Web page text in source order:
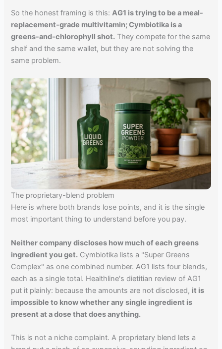
So the honest framing is this:AG1 is trying to be a meal-
replacement-grade multivitamin; Cymbiotika is a
greens-and-chlorophyll shot. They compete for the same
shelf and the same wallet, but they are not solving the
same problem.
The proprietary-blend problem
Here is where both brands lose points, and it is the single
most important thing to understand before you pay.
Neither company discloses how much of each greens
ingredient you get. Cymbiotika lists a "Super Greens
Complex" as one combined number. AG1 lists four blends,
each as a single total. Healthline's dietitian review of AG1
put it plainly: because the amounts are not disclosed, it is
impossible to know whether any single ingredient is
present at a dose that does anything.
This is not a niche complaint. A proprietary blend lets a